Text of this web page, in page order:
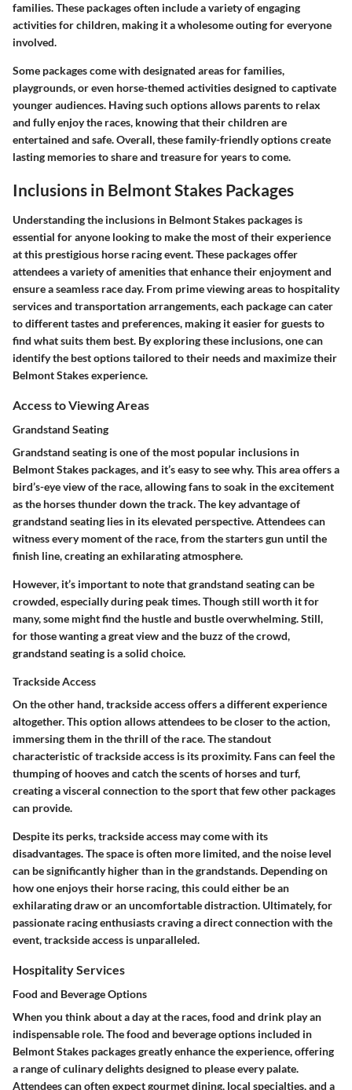
families. These packages often include a variety of engaging
activities for children, making it a wholesome outing for everyone
involved.
Some packages come with designated areas for families,
playgrounds, or even horse-themed activities designed to captivate
younger audiences. Having such options allows parents to relax
and fully enjoy the races, knowing that their children are
entertained and safe. Overall, these family-friendly options create
lasting memories to share and treasure for years to come.
Inclusions in Belmont Stakes Packages
Understanding the inclusions in Belmont Stakes packages is
essential for anyone looking to make the most of their experience
at this prestigious horse racing event. These packages offer
attendees a variety of amenities that enhance their enjoyment and
ensure a seamless race day. From prime viewing areas to hospitality
services and transportation arrangements, each package can cater
to different tastes and preferences, making it easier for guests to
find what suits them best. By exploring these inclusions, one can
identify the best options tailored to their needs and maximize their
Belmont Stakes experience.
Access to Viewing Areas
Grandstand Seating
Grandstand seating is one of the most popular inclusions in
Belmont Stakes packages, and it’s easy to see why. This area offers a
bird’s-eye view of the race, allowing fans to soak in the excitement
as the horses thunder down the track. The key advantage of
grandstand seating lies in its elevated perspective. Attendees can
witness every moment of the race, from the starters gun until the
finish line, creating an exhilarating atmosphere.
However, it’s important to note that grandstand seating can be
crowded, especially during peak times. Though still worth it for
many, some might find the hustle and bustle overwhelming. Still,
for those wanting a great view and the buzz of the crowd,
grandstand seating is a solid choice.
Trackside Access
On the other hand, trackside access offers a different experience
altogether. This option allows attendees to be closer to the action,
immersing them in the thrill of the race. The standout
characteristic of trackside access is its proximity. Fans can feel the
thumping of hooves and catch the scents of horses and turf,
creating a visceral connection to the sport that few other packages
can provide.
Despite its perks, trackside access may come with its
disadvantages. The space is often more limited, and the noise level
can be significantly higher than in the grandstands. Depending on
how one enjoys their horse racing, this could either be an
exhilarating draw or an uncomfortable distraction. Ultimately, for
passionate racing enthusiasts craving a direct connection with the
event, trackside access is unparalleled.
Hospitality Services
Food and Beverage Options
When you think about a day at the races, food and drink play an
indispensable role. The food and beverage options included in
Belmont Stakes packages greatly enhance the experience, offering
a range of culinary delights designed to please every palate.
Attendees can often expect gourmet dining, local specialties, and a